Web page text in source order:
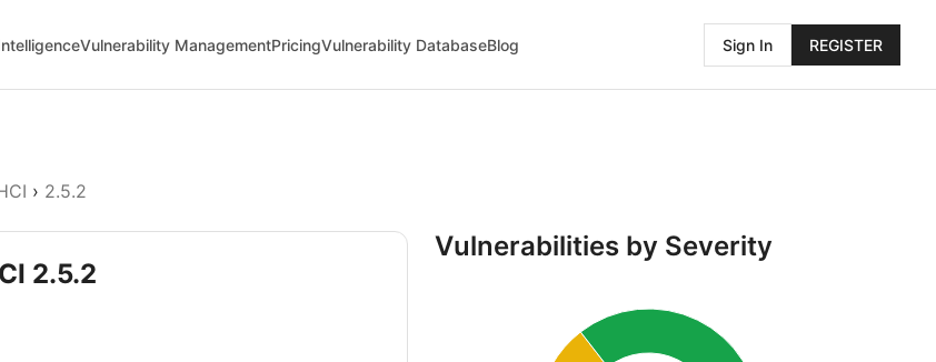
Vulnerability ManagementPricingVulnerability DatabaseBlog Sign In REGISTER
› 2.5.2
2.5.2
Vulnerabilities by Severity